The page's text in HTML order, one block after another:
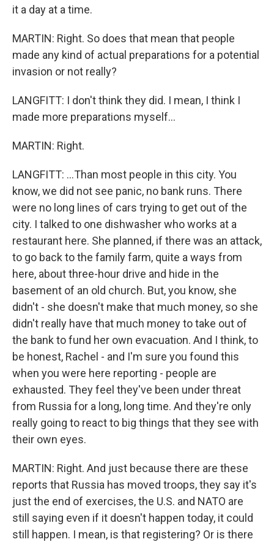
it a day at a time.
MARTIN: Right. So does that mean that people
made any kind of actual preparations for a potential
invasion or not really?
LANGFITT: I don't think they did. I mean, I think I
made more preparations myself...
MARTIN: Right.
LANGFITT: ...Than most people in this city. You
know, we did not see panic, no bank runs. There
were no long lines of cars trying to get out of the
city. I talked to one dishwasher who works at a
restaurant here. She planned, if there was an attack,
to go back to the family farm, quite a ways from
here, about three-hour drive and hide in the
basement of an old church. But, you know, she
didn't - she doesn't make that much money, so she
didn't really have that much money to take out of
the bank to fund her own evacuation. And I think, to
be honest, Rachel - and I'm sure you found this
when you were here reporting - people are
exhausted. They feel they've been under threat
from Russia for a long, long time. And they're only
really going to react to big things that they see with
their own eyes.
MARTIN: Right. And just because there are these
reports that Russia has moved troops, they say it's
just the end of exercises, the U.S. and NATO are
still saying even if it doesn't happen today, it could
still happen. I mean, is that registering? Or is there